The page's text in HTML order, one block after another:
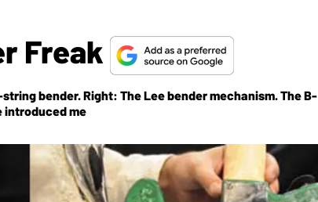
Freak
bender. Right: The Lee bender mechanism. The B-
introduced me